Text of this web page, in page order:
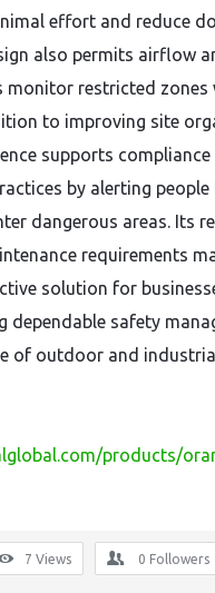
effort and reduce
also permits airflow
monitor restricted
to improving site
supports
by alerting
dangerous areas. Its
requirements
solution for
dependable safety
of outdoor and
products/
7 Views 0 Followers